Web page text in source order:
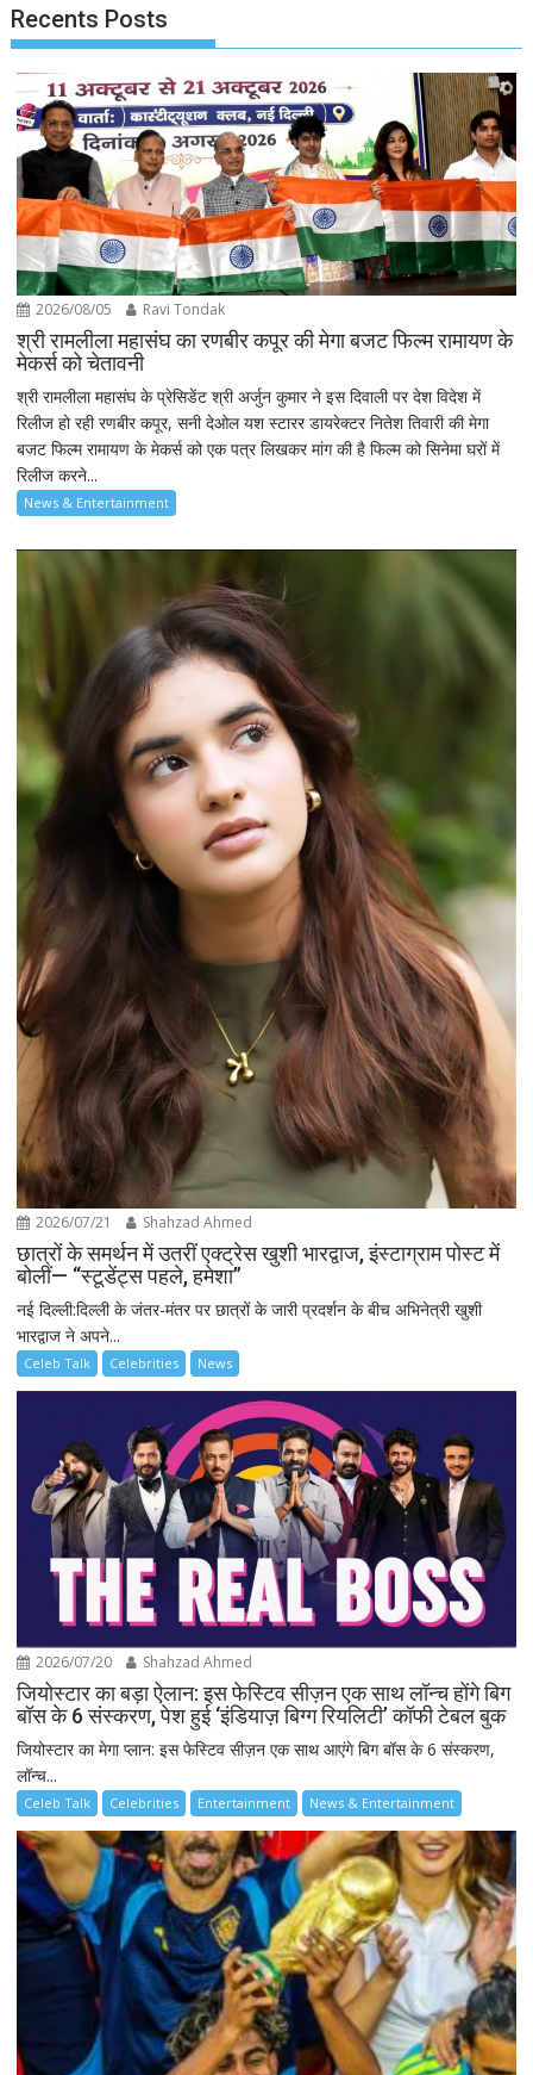
Recents Posts
2026/08/05 Ravi Tondak
श्री रामलीला महासंघ का रणबीर कपूर की मेगा बजट फिल्म रामायण के
मेकर्स को चेतावनी
श्री रामलीला महासंघ के प्रेसिडेंट श्री अर्जुन कुमार ने इस दिवाली पर देश विदेश में
रिलीज हो रही रणबीर कपूर, सनी देओल यश स्टारर डायरेक्टर नितेश तिवारी की मेगा
बजट फिल्म रामायण के मेकर्स को एक पत्र लिखकर मांग की है फिल्म को सिनेमा घरों में
रिलीज करने...
News & Entertainment
2026/07/21 Shahzad Ahmed
छात्रों के समर्थन में उतरीं एक्ट्रेस खुशी भारद्वाज, इंस्टाग्राम पोस्ट में
बोलीं— “स्टूडेंट्स पहले, हमेशा”
नई दिल्ली:दिल्ली के जंतर-मंतर पर छात्रों के जारी प्रदर्शन के बीच अभिनेत्री खुशी
भारद्वाज ने अपने...
Celeb Talk Celebrities News
2026/07/20 Shahzad Ahmed
जियोस्टार का बड़ा ऐलान: इस फेस्टिव सीज़न एक साथ लॉन्च होंगे बिग
बॉस के 6 संस्करण, पेश हुई ‘इंडियाज़ बिग्ग रियलिटी’ कॉफी टेबल बुक
जियोस्टार का मेगा प्लान: इस फेस्टिव सीज़न एक साथ आएंगे बिग बॉस के 6 संस्करण,
लॉन्च...
Celeb Talk Celebrities Entertainment News & Entertainment